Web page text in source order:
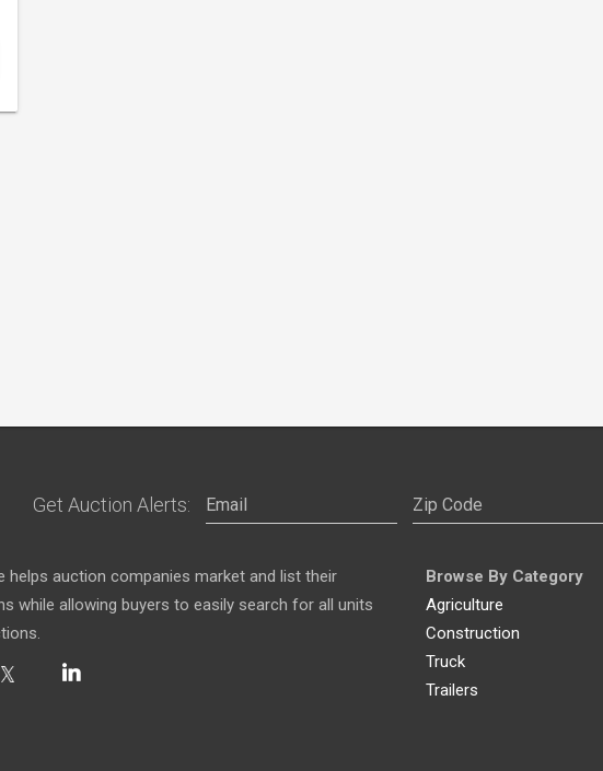
Get Auction Alerts:
helps auction companies market and list their
while allowing buyers to easily search for all units
Browse By Category
Agriculture
Construction
Truck
Trailers